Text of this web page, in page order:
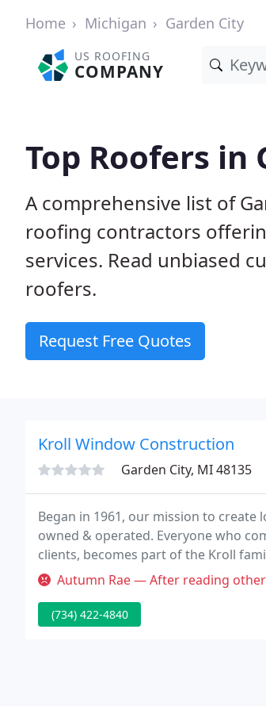
Home Michigan Garden City
US ROOFING
COMPANY
Top Roofers in
A comprehensive list of
roofing contractors
services. Read unbiased
roofers.
Request Free Quotes
Kroll Window Construction
Garden City, MI 48135
Began in 1961, our mission to
owned & operated. Everyone who
clients, becomes part of the Kroll
competitive pricing.
Autumn Rae — After reading others
(734) 422-4840